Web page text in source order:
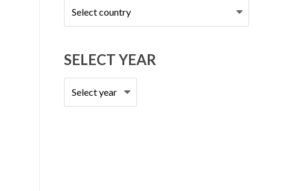
Select
country
SELECT YEAR